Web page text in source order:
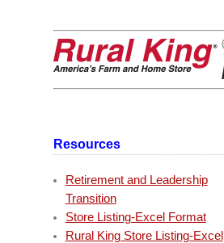
Resources
Retirement and Leadership
Transition
Store Listing-Excel Format
Rural King Store Listing-Excel